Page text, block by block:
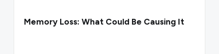
Memory Loss: What Could Be Causing It